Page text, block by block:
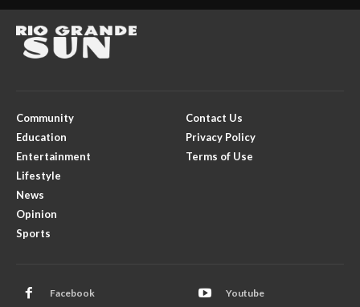
Community
Education
Entertainment
Lifestyle
News
Opinion
Sports
Contact Us
Privacy Policy
Terms of Use
Facebook Youtube